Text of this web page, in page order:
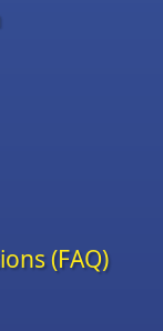
(FAQ)